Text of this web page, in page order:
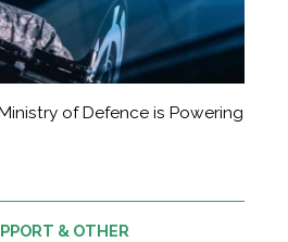
of Defence is Powering
& OTHER